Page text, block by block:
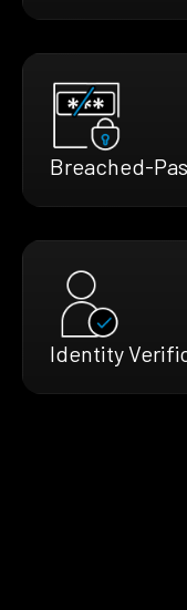
Breached-
Identity